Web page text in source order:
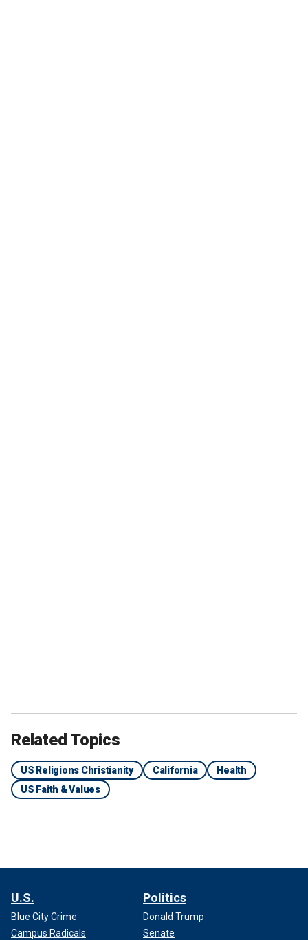
Related Topics
US Religions Christianity California
Health
US Faith & Values
U.S.
Blue City Crime
Campus Radicals
Politics
Donald Trump
Senate